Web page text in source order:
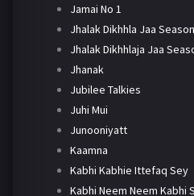
Jamai No 1
Jhalak Dikhhla Jaa
Jhalak Dikhhlaja Jaa
Jhanak
Jubilee Talkies
Juhi Mui
Junooniyatt
Kaamna
Kabhi Kabhie Ittefaq Sey
Kabhi Neem Neem Kabhi